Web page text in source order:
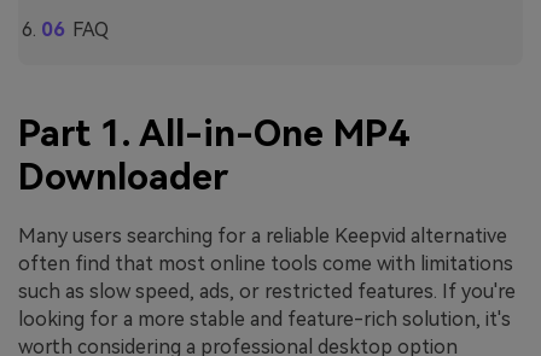
FAQ
Part 1. All-in-One MP4
Downloader
Many users searching for a reliable Keepvid alternative
often find that most online tools come with limitations
such as slow speed, ads, or restricted features. If you're
looking for a more stable and feature-rich solution, it's
worth considering a professional desktop option